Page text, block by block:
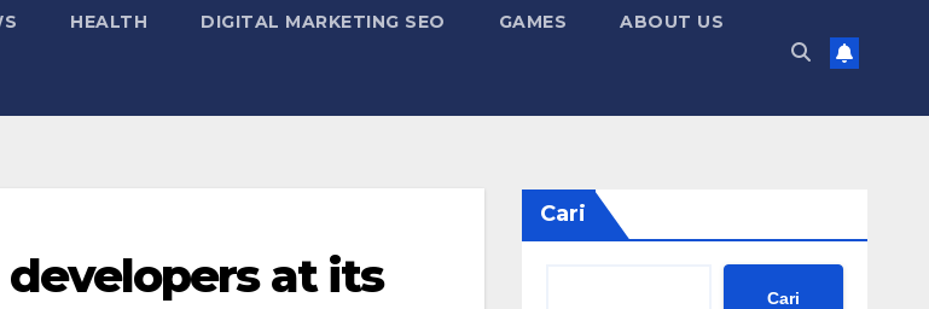
HEALTH DIGITAL MARKETING SEO GAMES ABOUT US
at its
Cari
Cari